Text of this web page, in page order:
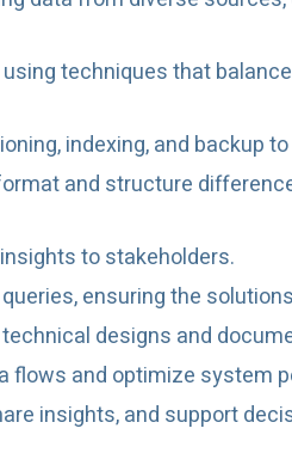
techniques that
indexing, and backup
and structure
to stakeholders.
ensuring the
designs and
flows and optimize system
insights, and support